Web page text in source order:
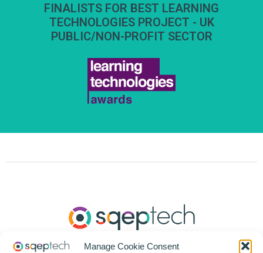
Manage Cookie Consent
FINALISTS FOR BEST LEARNING
TECHNOLOGIES PROJECT - UK
PUBLIC/NON-PROFIT SECTOR